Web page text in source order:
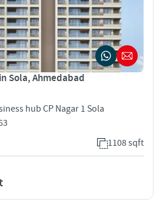
Sola, Ahmedabad
hub CP Nagar 1 Sola
1108 sqft